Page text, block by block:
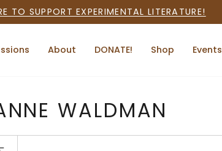
TO SUPPORT EXPERIMENTAL LITERATURE!
About DONATE! Shop Events
WALDMAN